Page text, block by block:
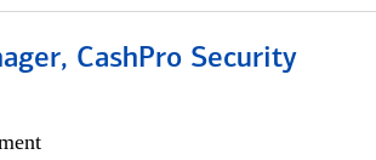
CashPro Security